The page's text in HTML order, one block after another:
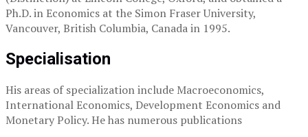
Ph.D. in Economics at the Simon Fraser University,
Vancouver, British Columbia, Canada in 1995.
Specialisation
His areas of specialization include Macroeconomics,
International Economics, Development Economics and
Monetary Policy. He has numerous publications